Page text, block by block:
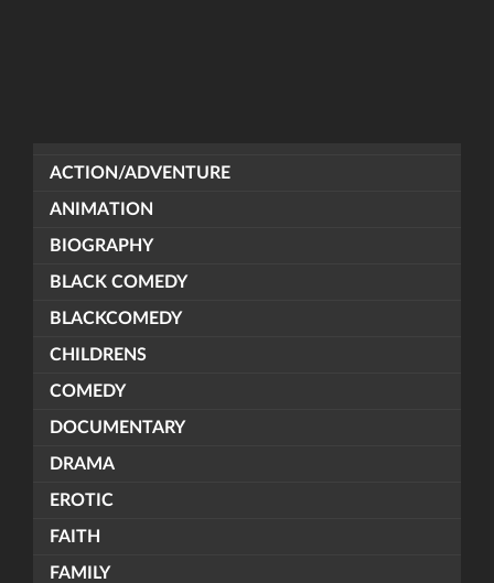
ACTION/ADVENTURE
ANIMATION
BIOGRAPHY
BLACK COMEDY
BLACKCOMEDY
CHILDRENS
COMEDY
DOCUMENTARY
DRAMA
EROTIC
FAITH
FAMILY